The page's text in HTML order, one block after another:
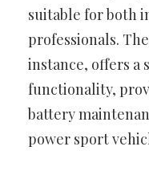
suitable for both
professionals.
instance, offers
functionality,
battery
power sport